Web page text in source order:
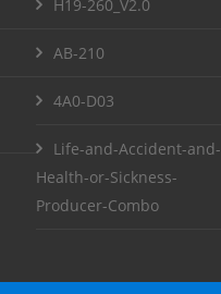
H19-260_V2.0
AB-210
4A0-D03
Life-and-Accident-and-
Health-or-Sickness-
Producer-Combo